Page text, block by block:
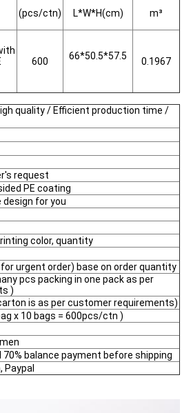
(pcs/ctn) L*W*H(cm) m³
600 66*50.5*57.5 0.1967
quality / Efficient production time /
request
PE coating
design for you
color, quantity
urgent order) base on order quantity
pcs packing in one pack as per
)
is as per customer requirements)
x 10 bags = 600pcs/ctn )
70% balance payment before shipping
Paypal